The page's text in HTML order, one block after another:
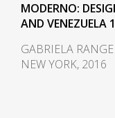
in Joatinga.
In 1983,
Center for
MODERNO:
AND VENEZUELA
GABRIELA
NEW YORK, 2016